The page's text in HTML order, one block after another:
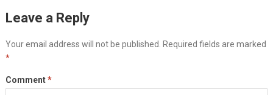
Leave a Reply
Your email address will not be published.
Required fields are marked
*
Comment*